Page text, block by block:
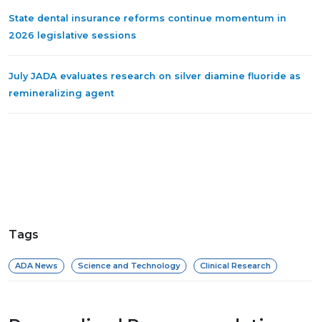
State dental insurance reforms continue momentum in
2026 legislative sessions
July JADA evaluates research on silver diamine fluoride as
remineralizing agent
Tags
ADA News Science and Technology Clinical Research